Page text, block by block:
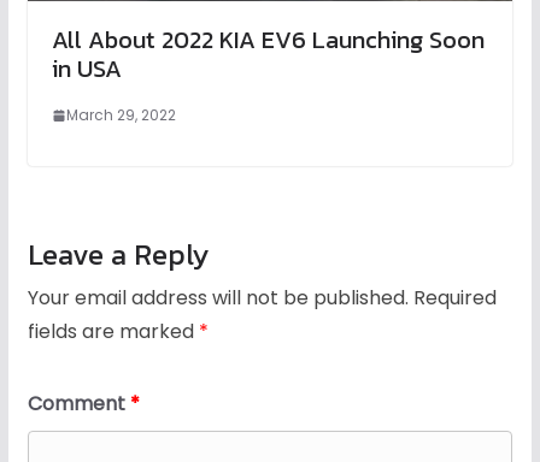
All About 2022 KIA EV6 Launching Soon
in USA
March 29, 2022
Leave a Reply
Your email address will not be published. Required
fields are marked *
Comment *